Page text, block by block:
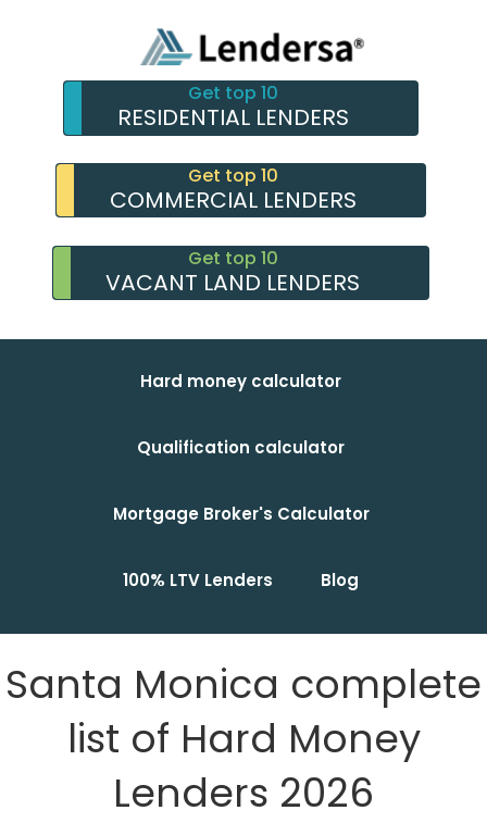
Get top 10
RESIDENTIAL LENDERS
Get top 10
COMMERCIAL LENDERS
Get top 10
VACANT LAND LENDERS
Hard money calculator
Qualification calculator
Mortgage Broker's Calculator
100% LTV Lenders Blog
Santa Monica complete
list of Hard Money
Lenders 2026